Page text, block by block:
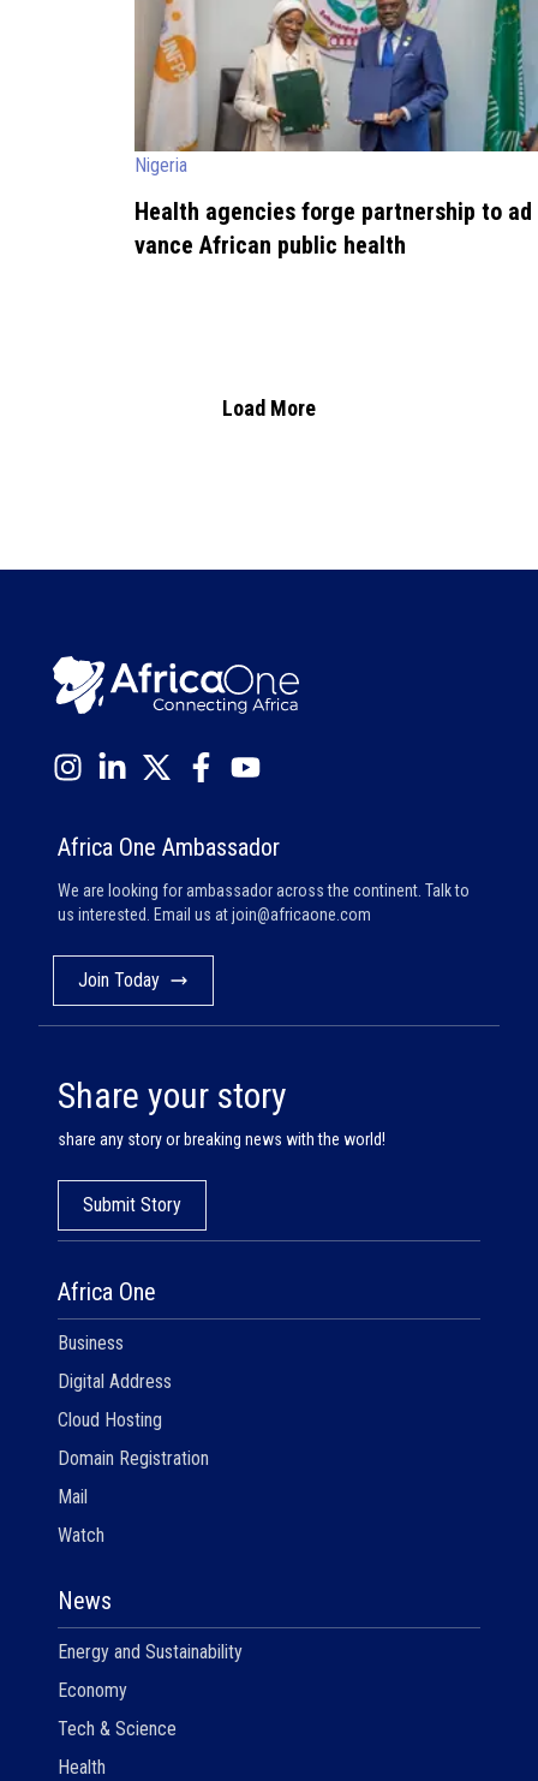
Nigeria
Health agencies forge partnership to ad
vance African public health
Load More
Africa One Ambassador
We are looking for ambassador across the continent. Talk to
us interested. Email us atjoin@africaone.com
Join Today
Africa One
Business
Digital Address
Cloud Hosting
Domain Registration
Mail
Watch
News
Energy and Sustainability
Economy
Tech & Science
Health
Share your story
share any story or breaking news with the world!
Submit Story